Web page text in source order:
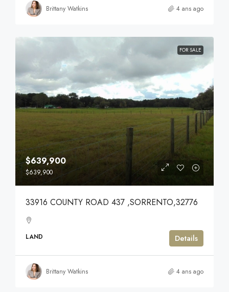
Brittany Watkins 4 ans ago
FOR SALE
$639,900
$639,900
33916 COUNTY ROAD 437 ,SORRENTO,32776
LAND Details
Brittany Watkins 4 ans ago